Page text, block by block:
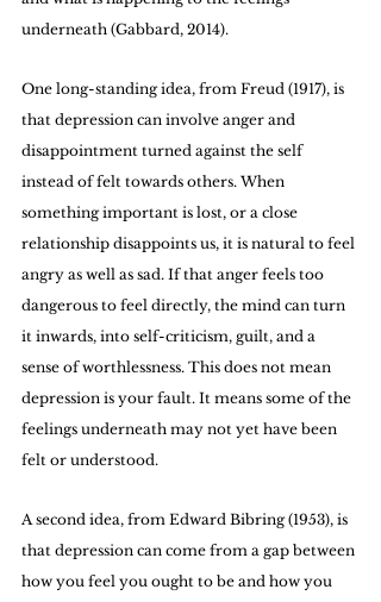
underneath (Gabbard, 2014).
One long-standing idea, from Freud (1917), is
that depression can involve anger and
disappointment turned against the self
instead of felt towards others. When
something important is lost, or a close
relationship disappoints us, it is natural to feel
angry as well as sad. If that anger feels too
dangerous to feel directly, the mind can turn
it inwards, into self-criticism, guilt, and a
sense of worthlessness. This does not mean
depression is your fault. It means some of the
feelings underneath may not yet have been
felt or understood.
A second idea, from Edward Bibring (1953), is
that depression can come from a gap between
how you feel you ought to be and how you